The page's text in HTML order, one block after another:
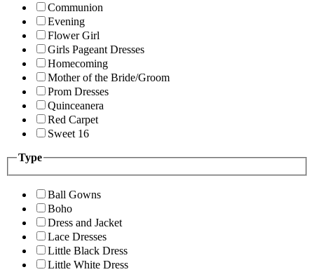
Communion
Evening
Flower Girl
Girls Pageant Dresses
Homecoming
Mother of the Bride/Groom
Prom Dresses
Quinceanera
Red Carpet
Sweet 16
Type
Ball Gowns
Boho
Dress and Jacket
Lace Dresses
Little Black Dress
Little White Dress